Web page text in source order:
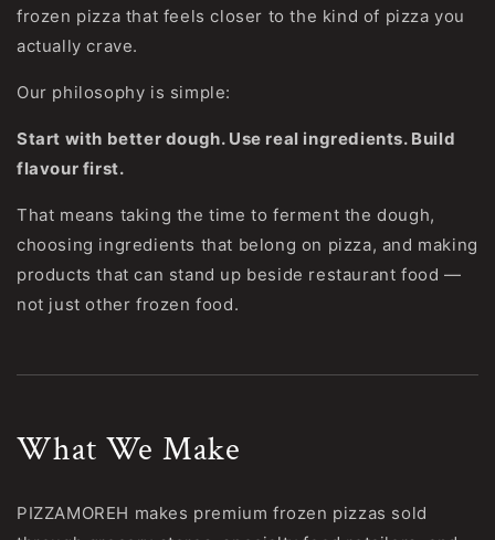
frozen pizza that feels closer to the kind of pizza you
actually crave.
Our philosophy is simple:
Start with better dough. Use real ingredients. Build
flavour first.
That means taking the time to ferment the dough,
choosing ingredients that belong on pizza, and making
products that can stand up beside restaurant food —
not just other frozen food.
What We Make
PIZZAMOREH makes premium frozen pizzas sold